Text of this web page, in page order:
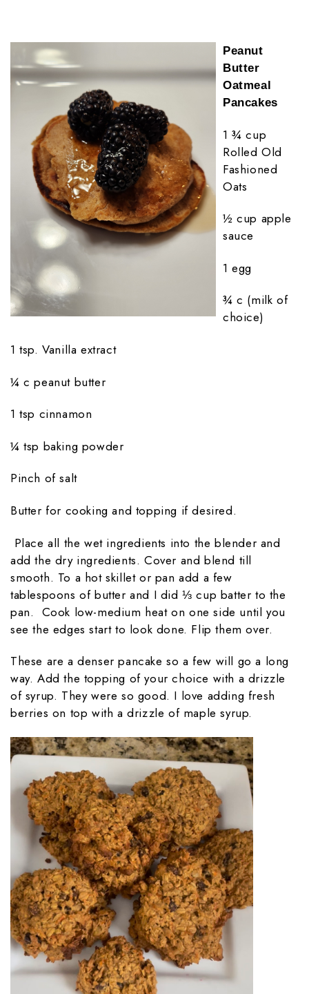
Peanut
Butter
Oatmeal
Pancakes
1 ¾ cup
Rolled Old
Fashioned
Oats
½ cup apple
sauce
1 egg
¾ c (milk of
choice)
1 tsp. Vanilla extract
¼ c peanut butter
1 tsp cinnamon
¼ tsp baking powder
Pinch of salt
Butter for cooking and topping if desired.
Place all the wet ingredients into the blender and
add the dry ingredients. Cover and blend till
smooth. To a hot skillet or pan add a few
tablespoons of butter and I did ⅓ cup batter to the
pan. Cook low-medium heat on one side until you
see the edges start to look done. Flip them over.
These are a denser pancake so a few will go a long
way. Add the topping of your choice with a drizzle
of syrup. They were so good. I love adding fresh
berries on top with a drizzle of maple syrup.